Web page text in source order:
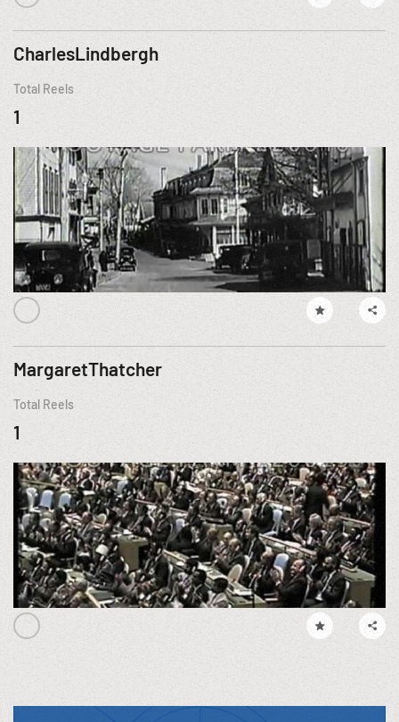
CharlesLindbergh
Total Reels
1
MargaretThatcher
Total Reels
1